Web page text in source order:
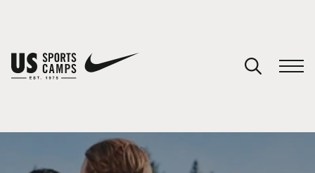
You have no camps in your cart.